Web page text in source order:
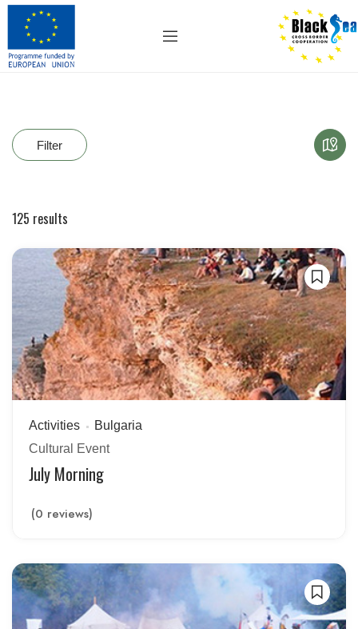
Filter
125 results
Activities
Bulgaria
Cultural Event
July Morning
(0 reviews)